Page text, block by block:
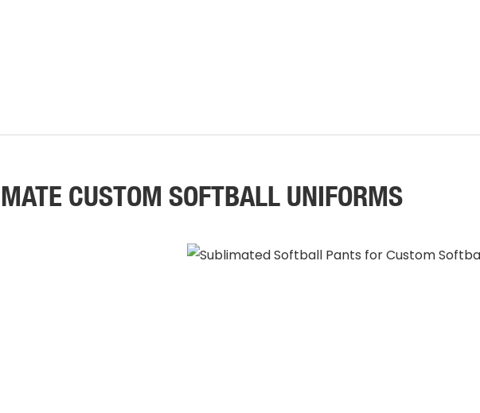
CUSTOM SOFTBALL UNIFORMS